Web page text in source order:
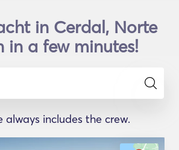
in Cerdal, Norte
in a few minutes!
always includes the crew.